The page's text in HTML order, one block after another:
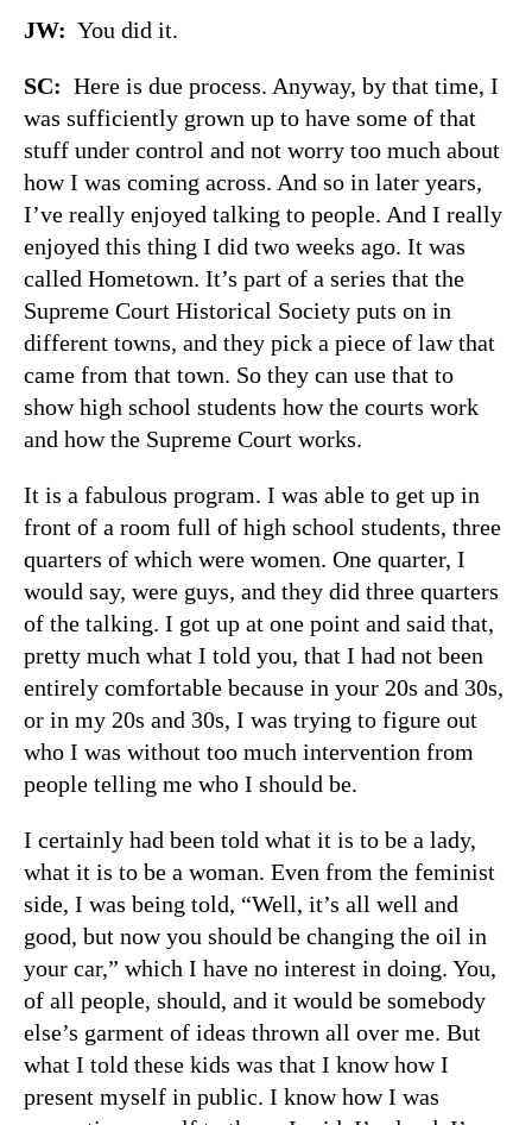
JW: You did it.
SC: Here is due process. Anyway, by that time, I
was sufficiently grown up to have some of that
stuff under control and not worry too much about
how I was coming across. And so in later years,
I’ve really enjoyed talking to people. And I really
enjoyed this thing I did two weeks ago. It was
called Hometown. It’s part of a series that the
Supreme Court Historical Society puts on in
different towns, and they pick a piece of law that
came from that town. So they can use that to
show high school students how the courts work
and how the Supreme Court works.
It is a fabulous program. I was able to get up in
front of a room full of high school students, three
quarters of which were women. One quarter, I
would say, were guys, and they did three quarters
of the talking. I got up at one point and said that,
pretty much what I told you, that I had not been
entirely comfortable because in your 20s and 30s,
or in my 20s and 30s, I was trying to figure out
who I was without too much intervention from
people telling me who I should be.
I certainly had been told what it is to be a lady,
what it is to be a woman. Even from the feminist
side, I was being told, “Well, it’s all well and
good, but now you should be changing the oil in
your car,” which I have no interest in doing. You,
of all people, should, and it would be somebody
else’s garment of ideas thrown all over me. But
what I told these kids was that I know how I
present myself in public. I know how I was